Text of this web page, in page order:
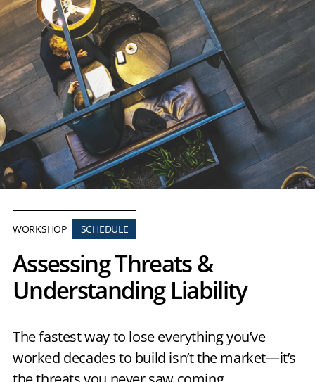
WORKSHOP SCHEDULE
Assessing Threats &
Understanding Liability
The fastest way to lose everything you’ve
worked decades to build isn’t the market—it’s